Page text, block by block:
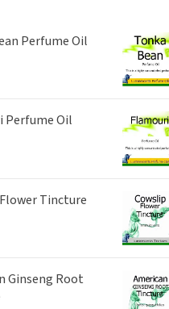
Perfume Oil
Perfume Oil
Tincture
Ginseng Root